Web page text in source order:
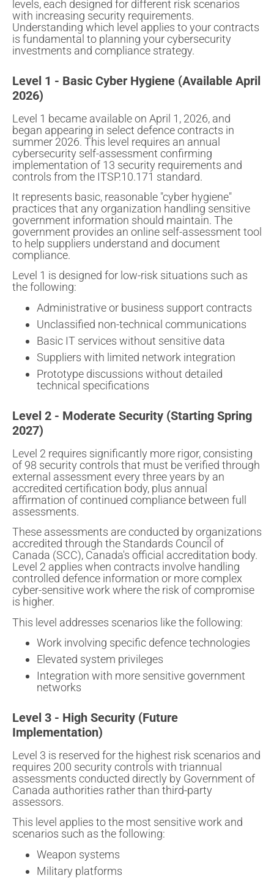
levels, each designed for different risk scenarios
with increasing security requirements.
Understanding which level applies to your contracts
is fundamental to planning your cybersecurity
investments and compliance strategy.
Level 1 - Basic Cyber Hygiene (Available April
2026)
Level 1 became available on April 1, 2026, and
began appearing in select defence contracts in
summer 2026. This level requires an annual
cybersecurity self-assessment confirming
implementation of 13 security requirements and
controls from the ITSP.10.171 standard.
It represents basic, reasonable "cyber hygiene"
practices that any organization handling sensitive
government information should maintain. The
government provides an online self-assessment tool
to help suppliers understand and document
compliance.
Level 1 is designed for low-risk situations such as
the following:
Administrative or business support contracts
Unclassified non-technical communications
Basic IT services without sensitive data
Suppliers with limited network integration
Prototype discussions without detailed
technical specifications
Level 2 - Moderate Security (Starting Spring
2027)
Level 2 requires significantly more rigor, consisting
of 98 security controls that must be verified through
external assessment every three years by an
accredited certification body, plus annual
affirmation of continued compliance between full
assessments.
These assessments are conducted by organizations
accredited through the Standards Council of
Canada (SCC), Canada's official accreditation body.
Level 2 applies when contracts involve handling
controlled defence information or more complex
cyber-sensitive work where the risk of compromise
is higher.
This level addresses scenarios like the following:
Work involving specific defence technologies
Elevated system privileges
Integration with more sensitive government
networks
Level 3 - High Security (Future
Implementation)
Level 3 is reserved for the highest risk scenarios and
requires 200 security controls with triannual
assessments conducted directly by Government of
Canada authorities rather than third-party
assessors.
This level applies to the most sensitive work and
scenarios such as the following:
Weapon systems
Military platforms